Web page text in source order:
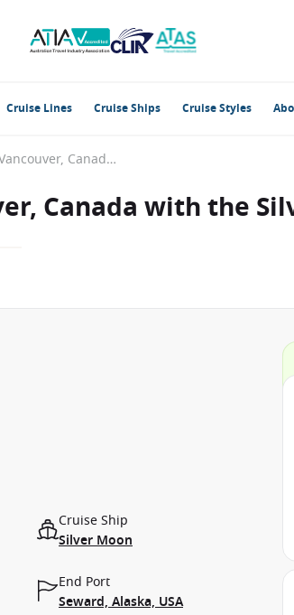
Cruise Lines Cruise Ships Cruise Styles
Alaska & West Canada from Vancouver, Canada with the Silver Moon
Canada with the
Cruise Ship
Silver Moon
End Port
Seward, Alaska, USA